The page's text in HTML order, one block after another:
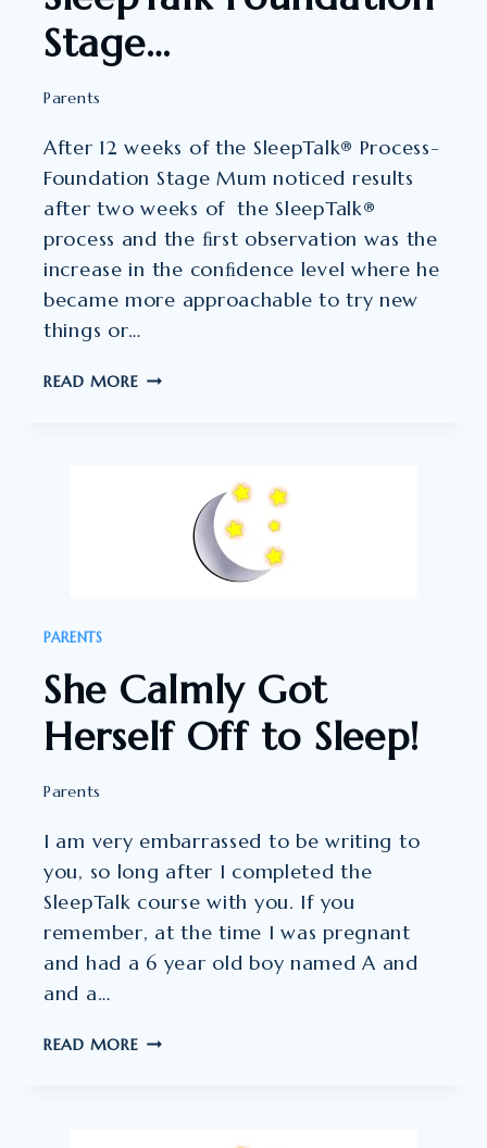
Stage…
Parents
After 12 weeks of the SleepTalk® Process-
Foundation Stage Mum noticed results
after two weeks of the SleepTalk®
process and the ﬁrst observation was the
increase in the conﬁdence level where he
became more approachable to try new
things or…
READ MOREAFTER
SLEEPTALK
FOUNDATION
PARENTS
She Calmly Got
Herself Off to Sleep!
Parents
I am very embarrassed to be writing to
you, so long after I completed the
SleepTalk course with you. If you
remember, at the time I was pregnant
and had a 6 year old boy named A and
and a…
READ MORESHE